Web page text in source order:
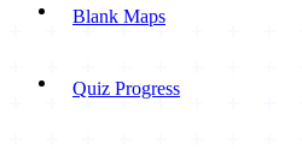
Blank Maps
Quiz Progress